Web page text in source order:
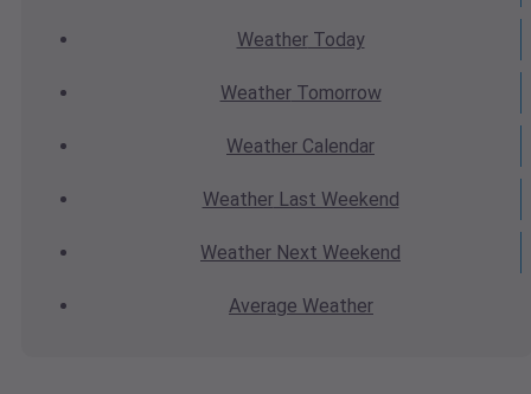
WeatherToday
WeatherTomorrow
Weather Calendar
WeatherLast Weekend
Weather Next Weekend
Average Weather